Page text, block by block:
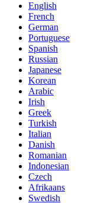
English
French
German
Portuguese
Spanish
Russian
Japanese
Korean
Arabic
Irish
Greek
Turkish
Italian
Danish
Romanian
Indonesian
Czech
Afrikaans
Swedish